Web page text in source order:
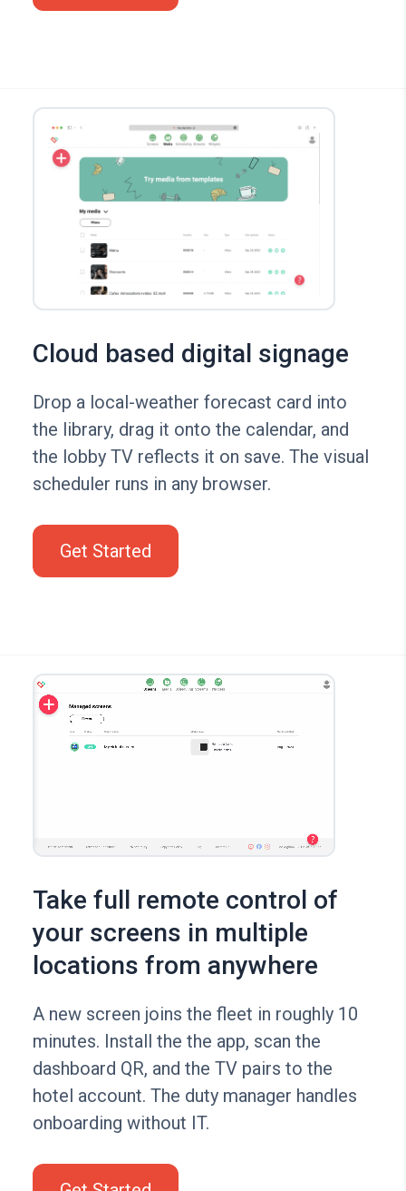
Cloud based digital signage
Drop a local-weather forecast card into
the library, drag it onto the calendar, and
the lobby TV reflects it on save. The visual
scheduler runs in any browser.
Get Started
Take full remote control of
your screens in multiple
locations from anywhere
A new screen joins the fleet in roughly 10
minutes. Install the the app, scan the
dashboard QR, and the TV pairs to the
hotel account. The duty manager handles
onboarding without IT.